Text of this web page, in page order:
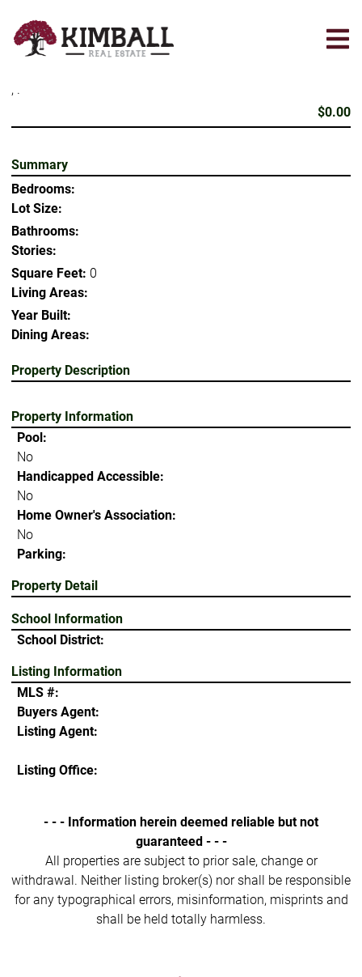
main
, .
$0.00
Summary
Bedrooms:
Lot Size:
Bathrooms:
Stories:
Square Feet: 0
Living Areas:
Year Built:
Dining Areas:
Property Description
Property Information
Pool:
No
Handicapped Accessible:
No
Home Owner's Association:
No
Parking:
Property Detail
School Information
School District:
Listing Information
MLS #:
Buyers Agent:
Listing Agent:
Listing Office:
- - - Information herein deemed reliable but not
guaranteed - - -
All properties are subject to prior sale, change or
withdrawal. Neither listing broker(s) nor shall be responsible
for any typographical errors, misinformation, misprints and
shall be held totally harmless.